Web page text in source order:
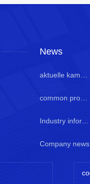
News
Company news